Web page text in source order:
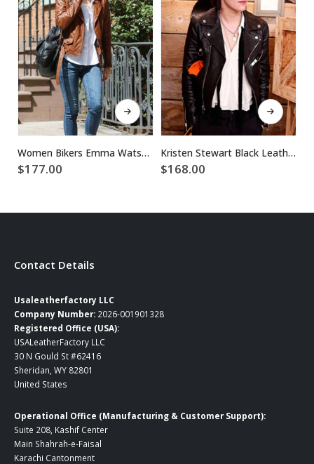
This product has multiple variants. The options may be chosen on the product page
Women Bikers Emma Watson Brown Leather Jacket
$177.00
This product has multiple variants. The options may be chosen on the product page
Kristen Stewart Black Leather Jacket For Women
$168.00
Contact Details
Usaleatherfactory LLC
Company Number: 2026-001901328
Registered Office (USA):
USALeatherFactory LLC
30 N Gould St #62416
Sheridan, WY 82801
United States
Operational Office (Manufacturing & Customer Support):
Suite 208, Kashif Center
Main Shahrah-e-Faisal
Karachi Cantonment